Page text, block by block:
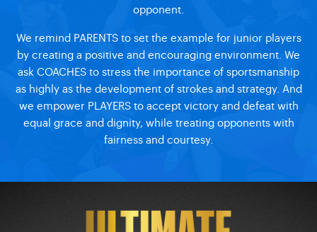
opponent.
We remind PARENTS to set the example for junior players
by creating a positive and encouraging environment. We
ask COACHES to stress the importance of sportsmanship
as highly as the development of strokes and strategy. And
we empower PLAYERS to accept victory and defeat with
equal grace and dignity, while treating opponents with
fairness and courtesy.